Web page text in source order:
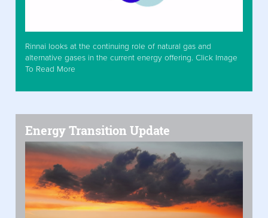
Rinnai looks at the continuing role of natural gas and
alternative gases in the current energy offering. Click Image
To Read More
Energy Transition Update